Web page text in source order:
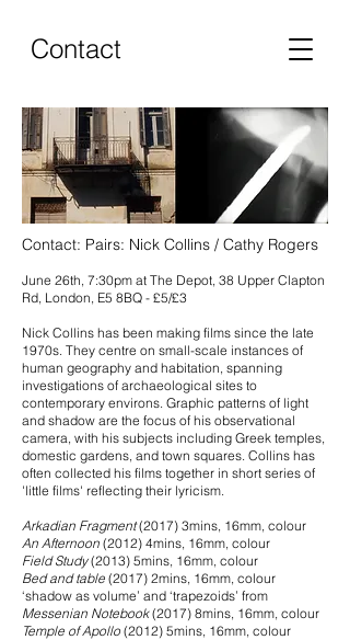
Contact
Contact: Pairs: Nick Collins / Cathy Rogers
June 26th, 7:30pm at The Depot, 38 Upper Clapton
Rd, London, E5 8BQ - £5/£3
Nick Collins has been making films since the late
1970s. They centre on small-scale instances of
human geography and habitation, spanning
investigations of archaeological sites to
contemporary environs. Graphic patterns of light
and shadow are the focus of his observational
camera, with his subjects including Greek temples,
domestic gardens, and town squares. Collins has
often collected his films together in short series of
'little films' reflecting their lyricism.
Arkadian Fragment(2017) 3mins, 16mm, colour
An Afternoon (2012) 4mins, 16mm, colour
Field Study(2013) 5mins, 16mm, colour
Bed and table (2017) 2mins, 16mm, colour
‘shadow as volume’ and ‘trapezoids’ from
Messenian Notebook(2017) 8mins, 16mm, colour
Temple of Apollo (2012) 5mins, 16mm, colour